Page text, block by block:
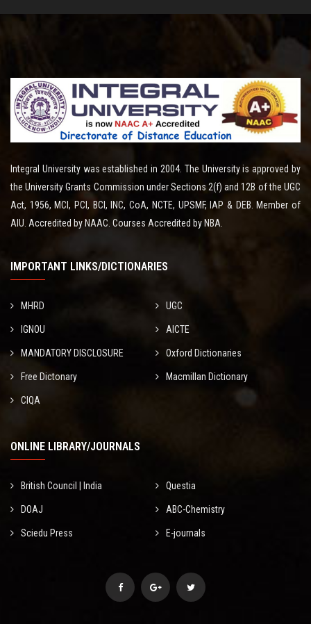
Integral University was established in 2004. The University is approved by
the University Grants Commission under Sections 2(f) and 12B of the UGC
Act, 1956, MCI, PCI, BCI, INC, CoA, NCTE, UPSMF, IAP & DEB. Member of
AIU. Accredited by NAAC. Courses Accredited by NBA.
IMPORTANT LINKS/DICTIONARIES
MHRD UGC
IGNOU AICTE
MANDATORY DISCLOSURE Oxford Dictionaries
Free Dictonary Macmillan Dictionary
CIQA
ONLINE LIBRARY/JOURNALS
British Council | India Questia
DOAJ ABC-Chemistry
Sciedu Press E-journals